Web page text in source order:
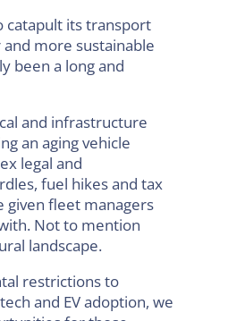
catapult its transport
more sustainable
been a long and
and infrastructure
an aging vehicle
legal and
fuel hikes and tax
given fleet managers
Not to mention
landscape.
restrictions to
and EV adoption, we